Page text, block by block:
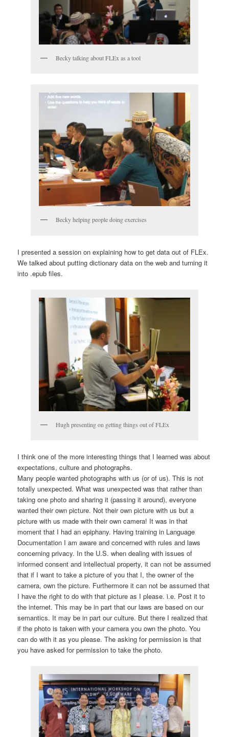
Becky talking about FLEx as a tool
Becky helping people doing exercises
I presented a session on explaining how to get data out of FLEx.
We talked about putting dictionary data on the web and turning it
into .epub files.
Hugh presenting on getting things out of FLEx
I think one of the more interesting things that I learned was about
expectations, culture and photographs.
Many people wanted photographs with us (or of us). This is not
totally unexpected. What was unexpected was that rather than
taking one photo and sharing it (passing it around), everyone
wanted their own picture. Not their own picture with us but a
picture with us made with their own camera! It was in that
moment that I had an epiphany. Having training in Language
Documentation I am aware and concerned with rules and laws
concerning privacy. In the U.S. when dealing with issues of
informed consent and intellectual property, it can not be assumed
that if I want to take a picture of you that I, the owner of the
camera, own the picture. Furthermore it can not be assumed that
I have the right to do with that picture as I please. i.e. Post it to
the internet. This may be in part that our laws are based on our
semantics. It may be in part our culture. But there I realized that
if the photo is taken with your camera you own the photo. You
can do with it as you please. The asking for permission is that
you have asked for permission to take the photo.